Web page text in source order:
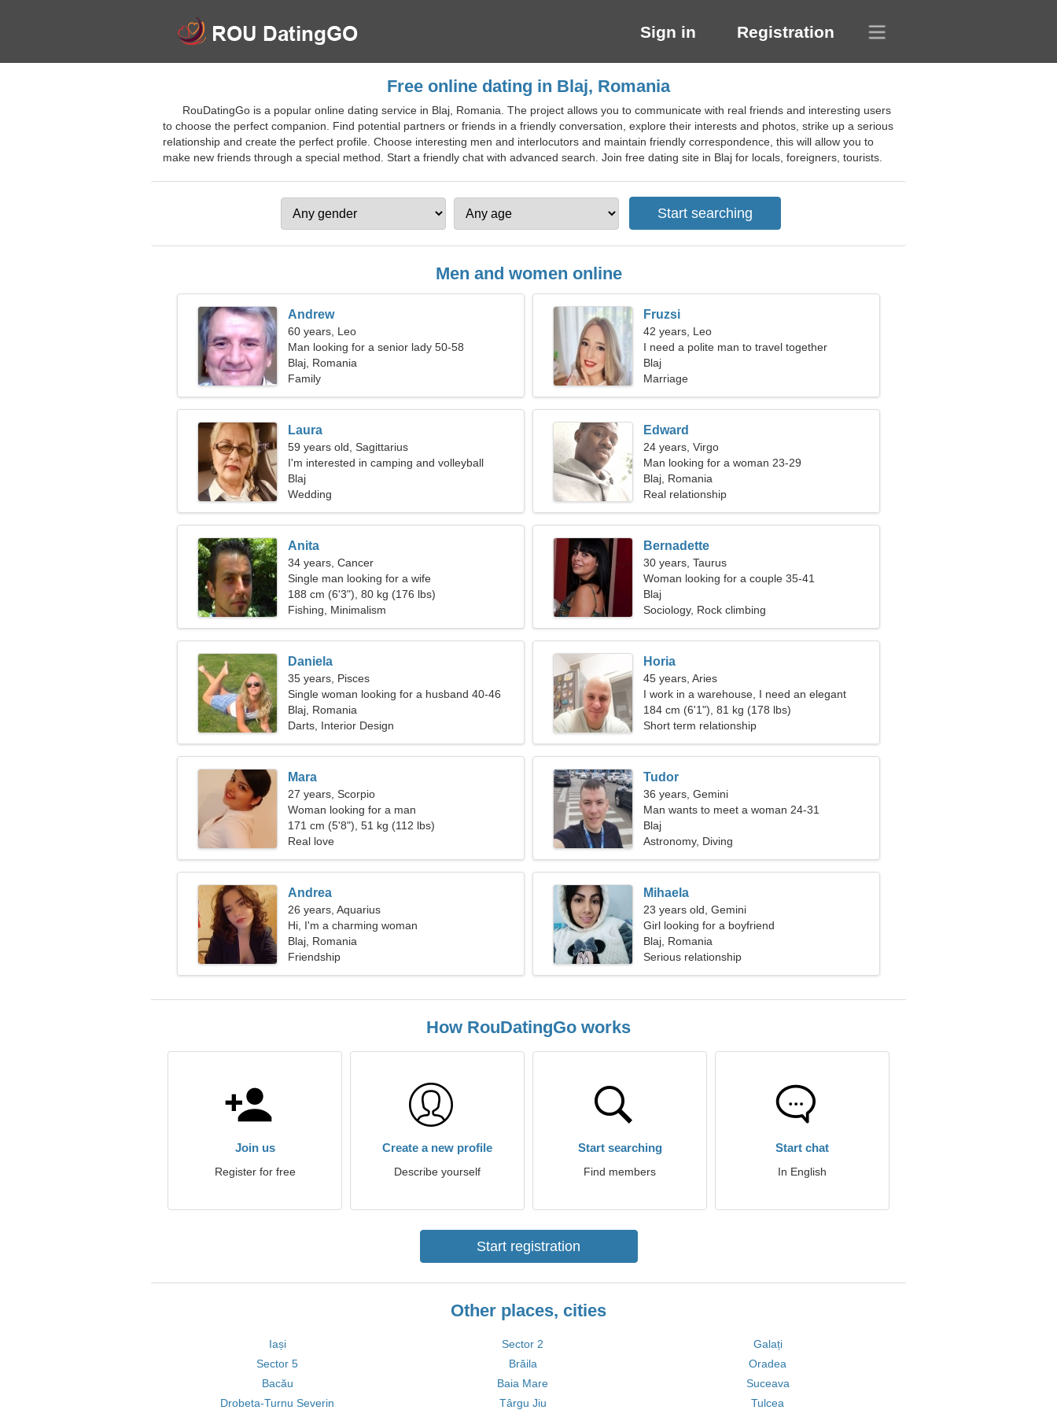
Sign in Registration
Free online dating in Blaj, Romania
RouDatingGo is a popular online dating service in Blaj, Romania. The project allows you to communicate with real friends and interesting users
to choose the perfect companion. Find potential partners or friends in a friendly conversation, explore their interests and photos, strike up a serious
relationship and create the perfect profile. Choose interesting men and interlocutors and maintain friendly correspondence, this will allow you to
make new friends through a special method. Start a friendly chat with advanced search. Join free dating site in Blaj for locals, foreigners, tourists.
Men and women online
Andrew
60 years, Leo
Man looking for a senior lady 50-58
Blaj, Romania
Family
Fruzsi
42 years, Leo
I need a polite man to travel together
Blaj
Marriage
Laura
59 years old, Sagittarius
I'm interested in camping and volleyball
Blaj
Wedding
Edward
24 years, Virgo
Man looking for a woman 23-29
Blaj, Romania
Real relationship
Anita
34 years, Cancer
Single man looking for a wife
188 cm (6'3"), 80 kg (176 lbs)
Fishing, Minimalism
Bernadette
30 years, Taurus
Woman looking for a couple 35-41
Blaj
Sociology, Rock climbing
Daniela
35 years, Pisces
Single woman looking for a husband 40-46
Blaj, Romania
Darts, Interior Design
Horia
45 years, Aries
I work in a warehouse, I need an elegant
woman
184 cm (6'1"), 81 kg (178 lbs)
Short term relationship
Mara
27 years, Scorpio
Woman looking for a man
171 cm (5'8"), 51 kg (112 lbs)
Real love
Tudor
36 years, Gemini
Man wants to meet a woman 24-31
Blaj
Astronomy, Diving
Andrea
26 years, Aquarius
Hi, I'm a charming woman
Blaj, Romania
Friendship
Mihaela
23 years old, Gemini
Girl looking for a boyfriend
Blaj, Romania
Serious relationship
How RouDatingGo works
Join us
Register for free
Create a new profile
Describe yourself
Start searching
Find members
Start chat
In English
Start registration
Other places, cities
Iași Sector 2
Galați
Sector 5
Brăila
Oradea
Bacău
Baia Mare
Suceava
Drobeta-Turnu Severin
Târgu Jiu Tulcea